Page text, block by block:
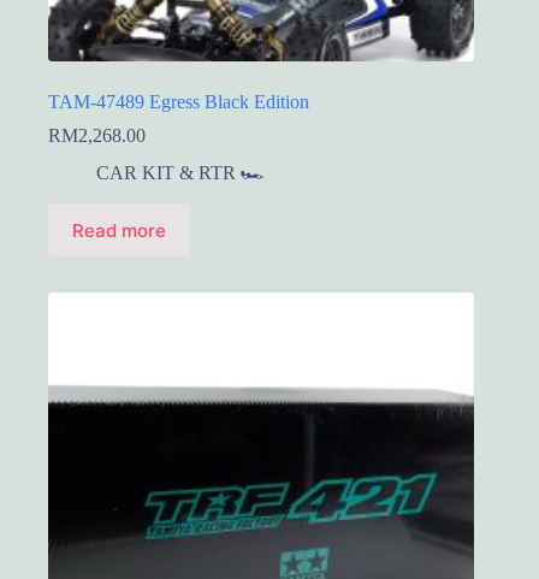
TAM-47489 Egress Black Edition
RM2,268.00
CAR KIT & RTR 🏎️
Read more